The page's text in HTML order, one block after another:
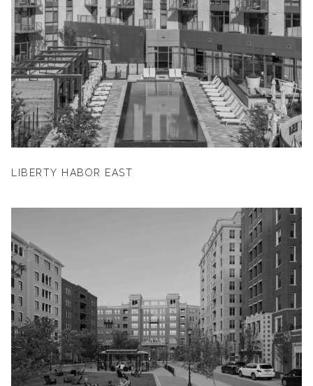
LIBERTY HABOR EAST